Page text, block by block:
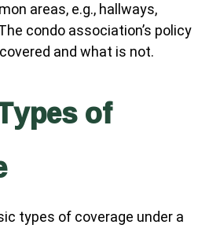
areas, e.g., hallways,
condo association’s policy
and what is not.
of
types of coverage under a